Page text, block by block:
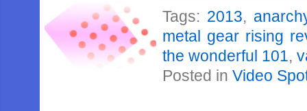
Tags: 2013,
metal gear rising
the wonderful 101,
Posted inVideo